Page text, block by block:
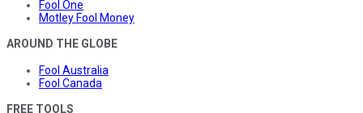
Fool One
Motley Fool Money
AROUND THE GLOBE
Fool Australia
Fool Canada
FREE TOOLS